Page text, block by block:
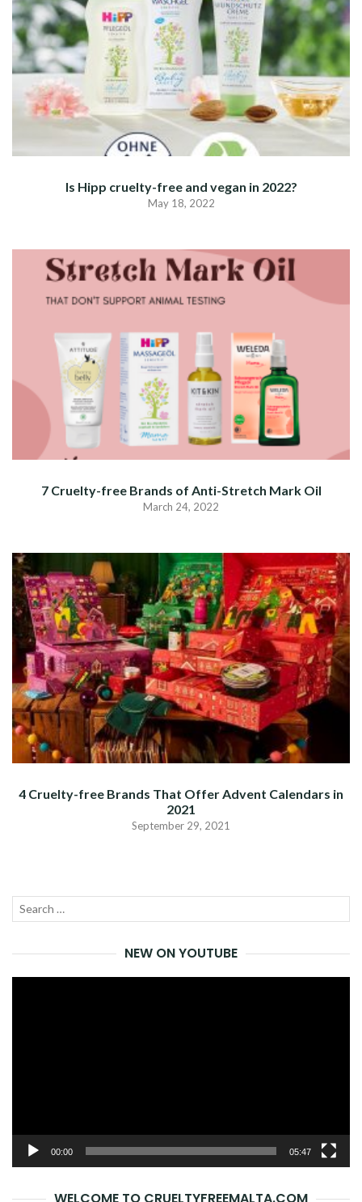
Is Hipp cruelty-free and vegan in 2022?
May 18, 2022
7 Cruelty-free Brands of Anti-Stretch Mark Oil
March 24, 2022
4 Cruelty-free Brands That Offer Advent Calendars in
2021
September 29, 2021
Search
NEW ON YOUTUBE
00:00 05:47